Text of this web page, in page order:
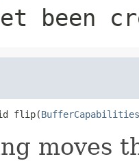
been
flip(
moves